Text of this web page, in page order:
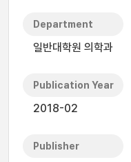
Department
일반대학원 의학과
Publication Year
2018-02
Publisher